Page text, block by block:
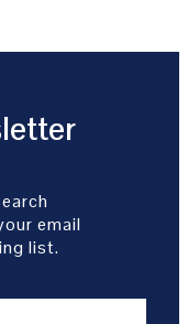
email
list.